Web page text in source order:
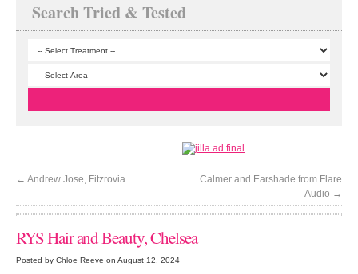
Search Tried & Tested
← Andrew Jose, Fitzrovia
Calmer and Earshade from Flare
Audio →
RYS Hair and Beauty, Chelsea
Posted by Chloe Reeve on August 12, 2024